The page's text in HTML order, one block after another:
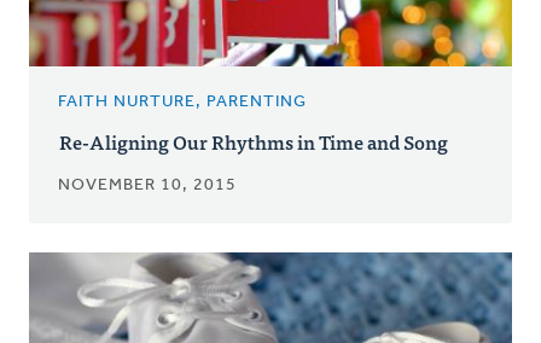
FAITH NURTURE, PARENTING
Re-Aligning Our Rhythms in Time and Song
NOVEMBER 10, 2015